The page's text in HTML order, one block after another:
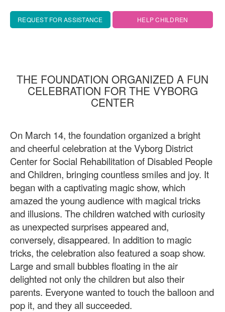
REQUEST FOR ASSISTANCE HELP CHILDREN
THE FOUNDATION ORGANIZED A FUN
CELEBRATION FOR THE VYBORG
CENTER
On March 14, the foundation organized a bright
and cheerful celebration at the Vyborg District
Center for Social Rehabilitation of Disabled People
and Children, bringing countless smiles and joy. It
began with a captivating magic show, which
amazed the young audience with magical tricks
and illusions. The children watched with curiosity
as unexpected surprises appeared and,
conversely, disappeared. In addition to magic
tricks, the celebration also featured a soap show.
Large and small bubbles floating in the air
delighted not only the children but also their
parents. Everyone wanted to touch the balloon and
pop it, and they all succeeded.